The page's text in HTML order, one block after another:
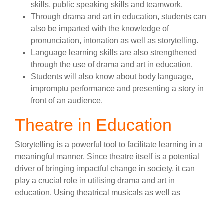
skills, public speaking skills and teamwork.
Through drama and art in education, students can
also be imparted with the knowledge of
pronunciation, intonation as well as storytelling.
Language learning skills are also strengthened
through the use of drama and art in education.
Students will also know about body language,
impromptu performance and presenting a story in
front of an audience.
Theatre in Education
Storytelling is a powerful tool to facilitate learning in a
meaningful manner. Since theatre itself is a potential
driver of bringing impactful change in society, it can
play a crucial role in utilising drama and art in
education. Using theatrical musicals as well as